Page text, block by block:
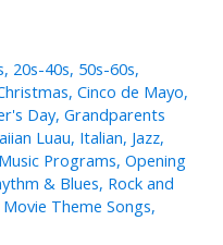
, 20s-40s, 50s-60s,
, Cinco de Mayo,
Day, Grandparents
Luau, Italian, Jazz,
Music Programs, Opening
& Blues, Rock and
Theme Songs,